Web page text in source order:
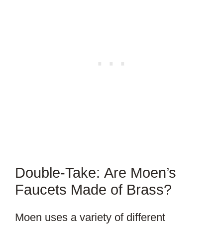
Double-Take: Are Moen’s
Faucets Made of Brass?
Moen uses a variety of different